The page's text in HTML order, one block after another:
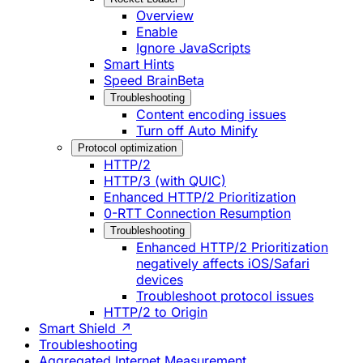
Overview
Enable
Ignore JavaScripts
Smart Hints
Speed BrainBeta
Troubleshooting
Content encoding issues
Turn off Auto Minify
Protocol optimization
HTTP/2
HTTP/3 (with QUIC)
Enhanced HTTP/2 Prioritization
0-RTT Connection Resumption
Troubleshooting
Enhanced HTTP/2 Prioritization
negatively affects iOS/Safari
devices
Troubleshoot protocol issues
HTTP/2 to Origin
Smart Shield ↗
Troubleshooting